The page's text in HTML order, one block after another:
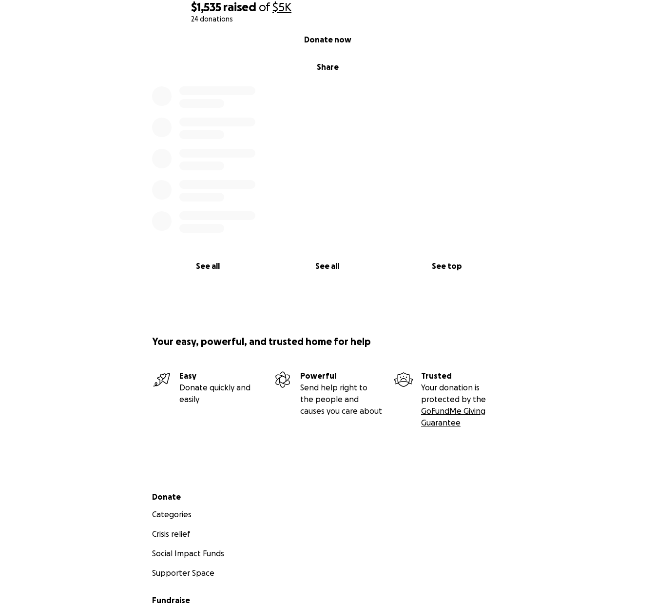
$1,535 raised of$5K
24 donations
Share
Donate now
See all See all See top
Your easy, powerful, and trusted home for help
Easy
Donate quickly and
easily
Powerful
Send help right to
the people and
causes you care about
Trusted
Your donation is
protected by the
GoFundMe Giving
Guarantee
Secondary menu
Donate
Categories
Crisis relief
Social Impact Funds
Supporter Space
Fundraise